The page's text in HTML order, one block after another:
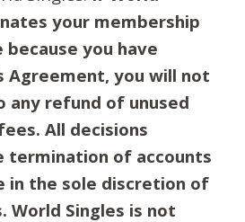
your membership
because you have
Agreement, you will not
any refund of unused
All decisions
termination of accounts
in the sole discretion of
World Singles is not